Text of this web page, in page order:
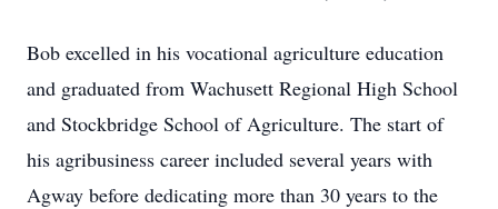
Bob excelled in his vocational agriculture education
and graduated from Wachusett Regional High School
and Stockbridge School of Agriculture. The start of
his agribusiness career included several years with
Agway before dedicating more than 30 years to the